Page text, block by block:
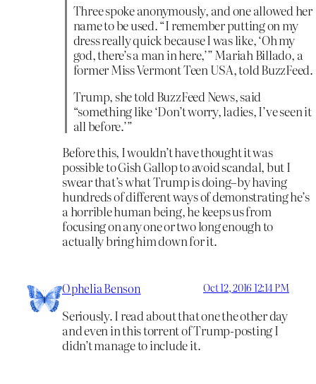
Three spoke anonymously, and one allowed her
name to be used. “I remember putting on my
dress really quick because I was like, ‘Oh my
god, there’s a man in here,’” Mariah Billado, a
former Miss Vermont Teen USA, told BuzzFeed.
Trump, she told BuzzFeed News, said
“something like ‘Don’t worry, ladies, I’ve seen it
all before.’”
Before this, I wouldn’t have thought it was
possible to Gish Gallop to avoid scandal, but I
swear that’s what Trump is doing–by having
hundreds of different ways of demonstrating he’s
a horrible human being, he keeps us from
focusing on any one or two long enough to
actually bring him down for it.
Ophelia Benson Oct 12, 2016 12:14 PM
Seriously. I read about that one the other day
and even in this torrent of Trump-posting I
didn’t manage to include it.